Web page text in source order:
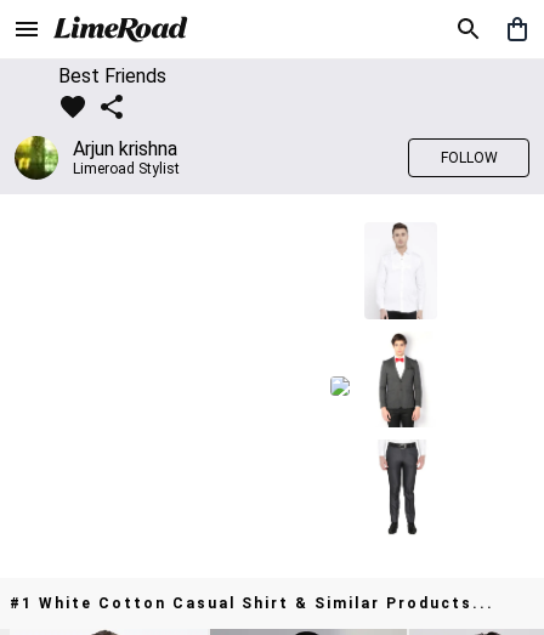
Best Friends
Arjun krishna
Limeroad Stylist
FOLLOW
#1 White Cotton Casual Shirt & Similar Products...